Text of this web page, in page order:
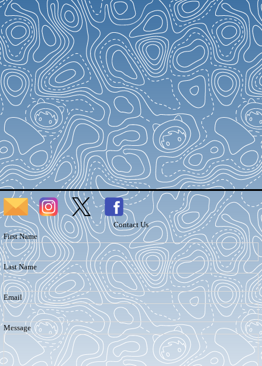
Contact Us
First Name
Last Name
Email
Message